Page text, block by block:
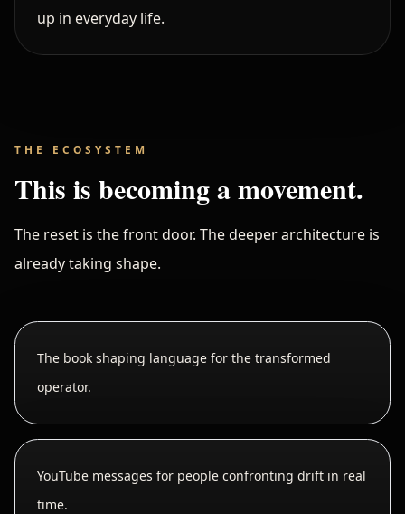
up in everyday life.
THE ECOSYSTEM
This is becoming a movement.
The reset is the front door. The deeper architecture is
already taking shape.
The book shaping language for the transformed
operator.
YouTube messages for people confronting drift in real
time.